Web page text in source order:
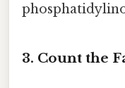
3. Count the